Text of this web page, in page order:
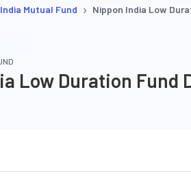
Mutual Fund › Nippon India Low
Low Duration Fund